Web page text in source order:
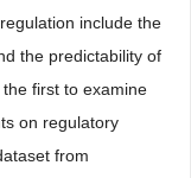
include the
the predictability of
first to examine
on regulatory
from